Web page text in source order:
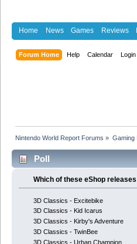
Home News Games Reviews
Forum Home Help Calendar Login
Nintendo World Report Forums » Gaming
Poll
Which of these eShop
3D Classics - Excitebike
3D Classics - Kid Icarus
3D Classics - Kirby's Adventure
3D Classics - TwinBee
3D Classics - Urban Champion